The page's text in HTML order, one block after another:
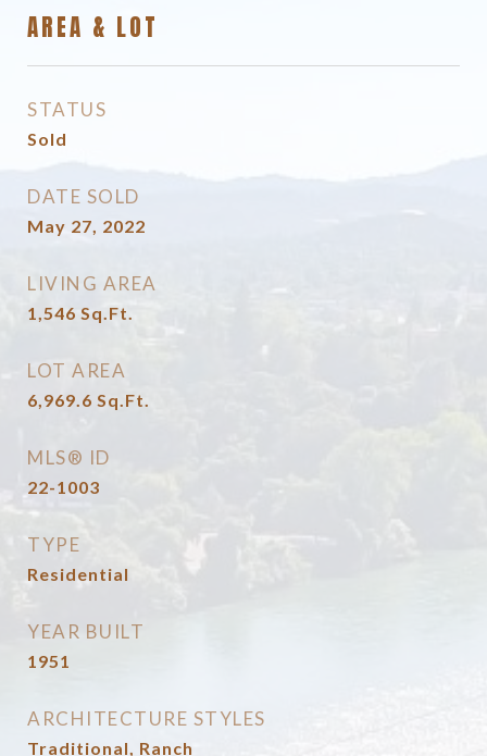
AREA & LOT
STATUS
Sold
DATE SOLD
May 27, 2022
LIVING AREA
1,546 Sq.Ft.
LOT AREA
6,969.6 Sq.Ft.
MLS® ID
22-1003
TYPE
Residential
YEAR BUILT
1951
ARCHITECTURE STYLES
Traditional, Ranch